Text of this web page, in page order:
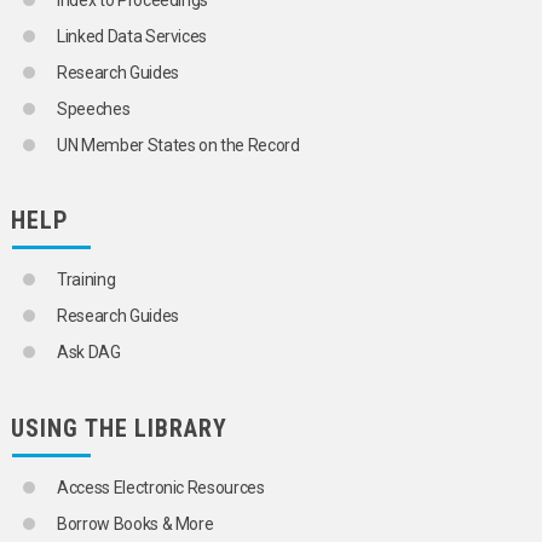
GIBRALTAR
GREECE
ITALY
MALTA
SLOVENIA
SWEDEN
TRIESTE (FREE TERRITORY)
UNITED KINGDOM
Linked Data Services
Research Guides
Speeches
UN Member States on the Record
HELP
Training
Research Guides
Ask DAG
USING THE LIBRARY
Access Electronic Resources
Borrow Books & More